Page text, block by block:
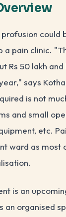
could
a pain clinic.
Rs 50 lakh
says
is not
and small
etc.
ward as most
is an
an organised